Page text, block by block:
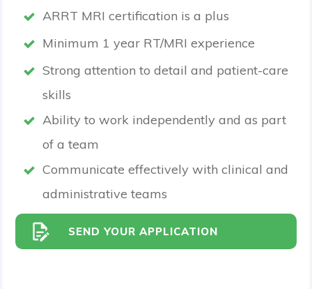
ARRT MRI certification is a plus
Minimum 1 year RT/MRI experience
Strong attention to detail and patient-care
skills
Ability to work independently and as part
of a team
Communicate effectively with clinical and
administrative teams
SEND YOUR APPLICATION